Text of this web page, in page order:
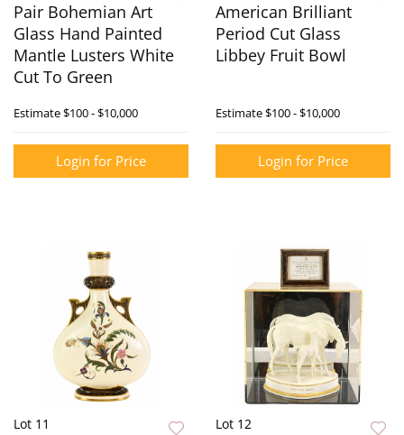
Pair Bohemian Art
Glass Hand Painted
Mantle Lusters White
Cut To Green
Estimate$100 - $10,000
Login for Price
American Brilliant
Period Cut Glass
Libbey Fruit Bowl
Estimate$100 - $10,000
Login for Price
Lot 11 Lot 12